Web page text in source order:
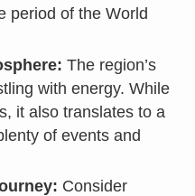
period of the World
The region’s
with energy. While
it also translates to a
of events and
Consider